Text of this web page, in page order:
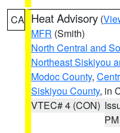
CA Heat Advisory (
MFR (Smith)
North Central and
Northeast Siskiyou
Modoc County,
Siskiyou County, in
VTEC# 4 (CON)
PM